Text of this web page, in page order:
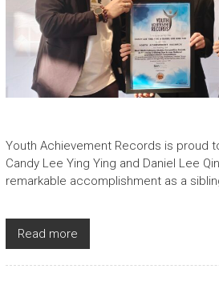
Youth Achievement Records is proud
Candy Lee Ying Ying and Daniel Lee
remarkable accomplishment as a
Read more